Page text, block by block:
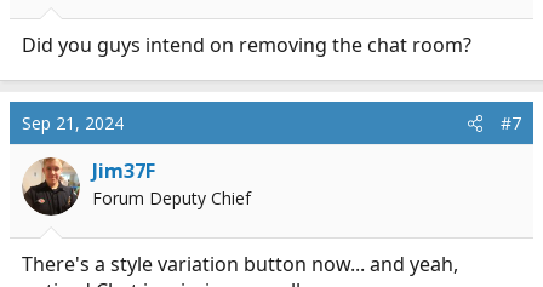
:
Did you guys intend on removing the chat room?
Sep 21, 2024 #7
Jim37F
Forum Deputy Chief
There's a style variation button now... and yeah,